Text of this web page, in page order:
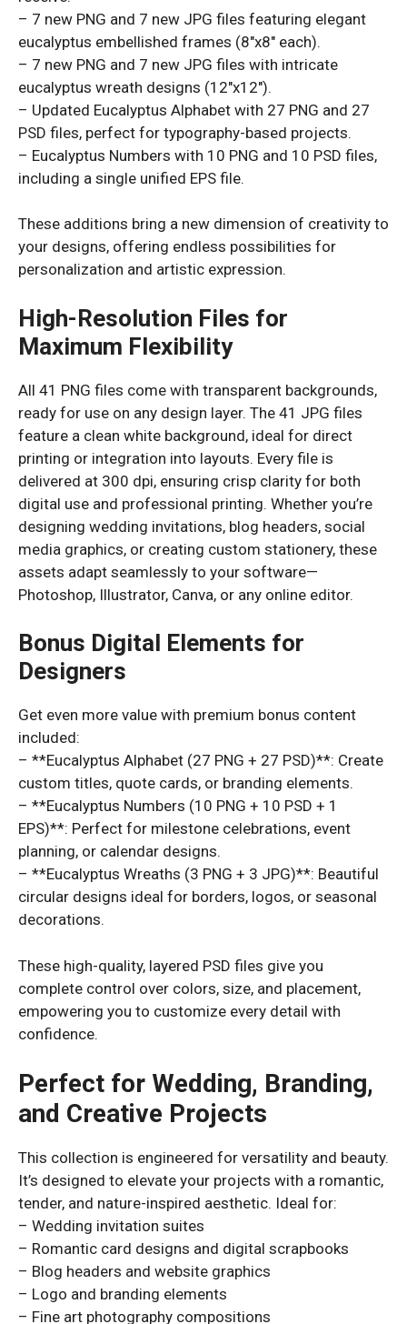
– 7 new PNG and 7 new JPG files featuring elegant
eucalyptus embellished frames (8″x8″ each).
– 7 new PNG and 7 new JPG files with intricate
eucalyptus wreath designs (12″x12″).
– Updated Eucalyptus Alphabet with 27 PNG and 27
PSD files, perfect for typography-based projects.
– Eucalyptus Numbers with 10 PNG and 10 PSD files,
including a single unified EPS file.
These additions bring a new dimension of creativity to
your designs, offering endless possibilities for
personalization and artistic expression.
High-Resolution Files for
Maximum Flexibility
All 41 PNG files come with transparent backgrounds,
ready for use on any design layer. The 41 JPG files
feature a clean white background, ideal for direct
printing or integration into layouts. Every file is
delivered at 300 dpi, ensuring crisp clarity for both
digital use and professional printing. Whether you’re
designing wedding invitations, blog headers, social
media graphics, or creating custom stationery, these
assets adapt seamlessly to your software—
Photoshop, Illustrator, Canva, or any online editor.
Bonus Digital Elements for
Designers
Get even more value with premium bonus content
included:
– **Eucalyptus Alphabet (27 PNG + 27 PSD)**: Create
custom titles, quote cards, or branding elements.
– **Eucalyptus Numbers (10 PNG + 10 PSD + 1
EPS)**: Perfect for milestone celebrations, event
planning, or calendar designs.
– **Eucalyptus Wreaths (3 PNG + 3 JPG)**: Beautiful
circular designs ideal for borders, logos, or seasonal
decorations.
These high-quality, layered PSD files give you
complete control over colors, size, and placement,
empowering you to customize every detail with
confidence.
Perfect for Wedding, Branding,
and Creative Projects
This collection is engineered for versatility and beauty.
It’s designed to elevate your projects with a romantic,
tender, and nature-inspired aesthetic. Ideal for:
– Wedding invitation suites
– Romantic card designs and digital scrapbooks
– Blog headers and website graphics
– Logo and branding elements
– Fine art photography compositions